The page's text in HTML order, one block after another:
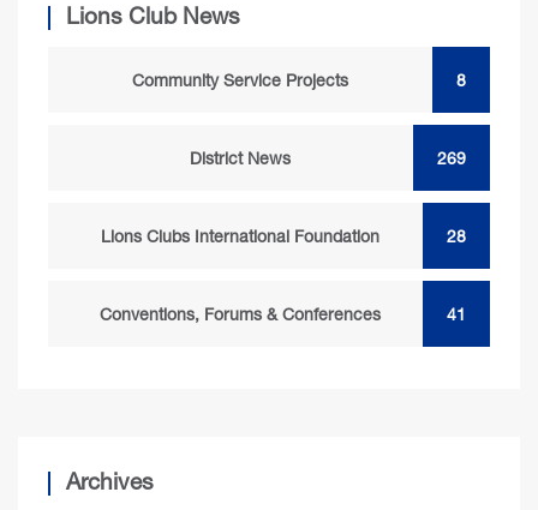
Lions Club News
Community Service Projects 8
District News 269
Lions Clubs International Foundation 28
Conventions, Forums & Conferences 41
Archives